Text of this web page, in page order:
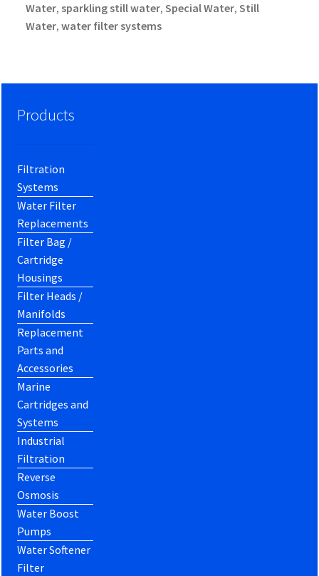
Water, sparkling still water, Special Water, Still
Water, water filter systems
Products
Filtration
Systems
Water Filter
Replacements
Filter Bag /
Cartridge
Housings
Filter Heads /
Manifolds
Replacement
Parts and
Accessories
Marine
Cartridges and
Systems
Industrial
Filtration
Reverse
Osmosis
Water Boost
Pumps
Water Softener
Filter